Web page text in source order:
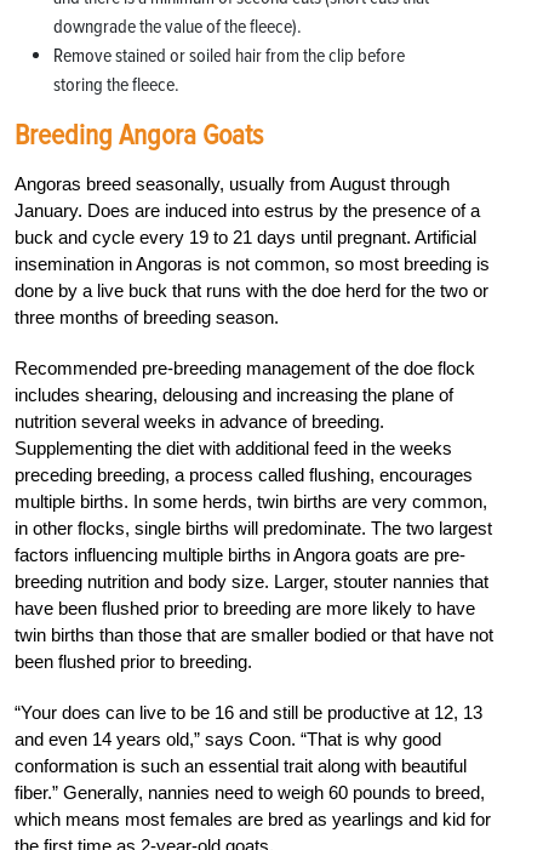
downgrade the value of the fleece).
Remove stained or soiled hair from the clip before
storing the fleece.
Breeding Angora Goats
Angoras breed seasonally, usually from August through
January. Does are induced into estrus by the presence of a
buck and cycle every 19 to 21 days until pregnant. Artificial
insemination in Angoras is not common, so most breeding is
done by a live buck that runs with the doe herd for the two or
three months of breeding season.
Recommended pre-breeding management of the doe flock
includes shearing, delousing and increasing the plane of
nutrition several weeks in advance of breeding.
Supplementing the diet with additional feed in the weeks
preceding breeding, a process called flushing, encourages
multiple births. In some herds, twin births are very common,
in other flocks, single births will predominate. The two largest
factors influencing multiple births in Angora goats are pre-
breeding nutrition and body size. Larger, stouter nannies that
have been flushed prior to breeding are more likely to have
twin births than those that are smaller bodied or that have not
been flushed prior to breeding.
“Your does can live to be 16 and still be productive at 12, 13
and even 14 years old,” says Coon. “That is why good
conformation is such an essential trait along with beautiful
fiber.” Generally, nannies need to weigh 60 pounds to breed,
which means most females are bred as yearlings and kid for
the first time as 2-year-old goats.